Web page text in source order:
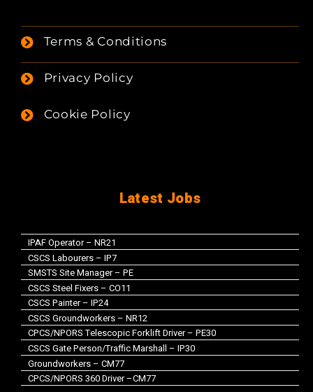
Terms & Conditions
Privacy Policy
Cookie Policy
Latest Jobs
IPAF Operator – NR21
CSCS Labourers – IP7
SMSTS Site Manager – PE
CSCS Steel Fixers – CO11
CSCS Painter – IP24
CSCS Groundworkers – NR12
CPCS/NPORS Telescopic Forklift Driver – PE30
CSCS Gate Person/Traffic Marshall – IP30
Groundworkers – CM77
CPCS/NPORS 360 Driver –CM77